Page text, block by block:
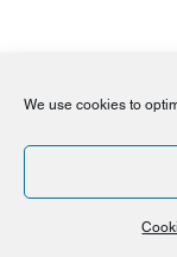
We use cookies to